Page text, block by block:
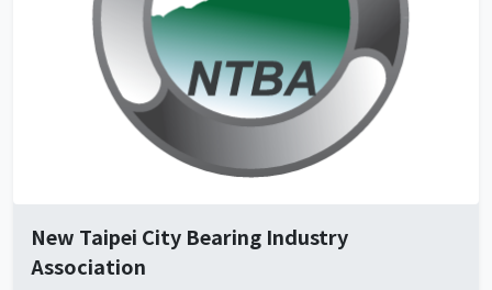
New Taipei City Bearing Industry
Association